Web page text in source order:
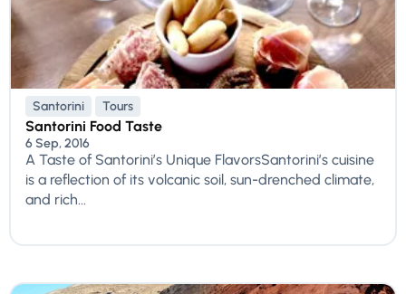
Santorini Tours
Santorini Food Taste
6 Sep, 2016
A Taste of Santorini’s Unique FlavorsSantorini’s cuisine
is a reflection of its volcanic soil, sun-drenched climate,
and rich...